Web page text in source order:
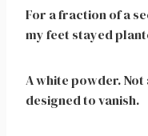
For a fraction of a
my feet stayed
A white powder.
designed to vanish.